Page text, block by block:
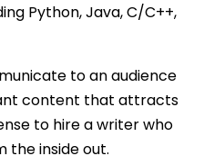
Python, Java, C/C++,
to an audience
content that attracts
to hire a writer who
the inside out.